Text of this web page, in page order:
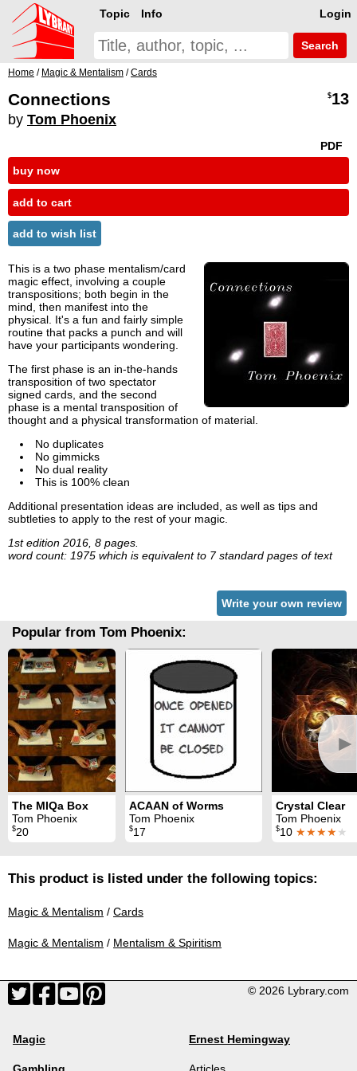
Login
Topic Info
Search
Home / Magic & Mentalism /Cards
Connections
by Tom Phoenix
$13
PDF
buy now
add to cart
add to wish list
This is a two phase mentalism/card
magic effect, involving a couple
transpositions; both begin in the
mind, then manifest into the
physical. It's a fun and fairly simple
routine that packs a punch and will
have your participants wondering.
The first phase is an in-the-hands
transposition of two spectator
signed cards, and the second
phase is a mental transposition of
thought and a physical transformation of material.
No duplicates
No gimmicks
No dual reality
This is 100% clean
Additional presentation ideas are included, as well as tips and
subtleties to apply to the rest of your magic.
1st edition 2016, 8 pages.
word count: 1975 which is equivalent to 7 standard pages of text
Write your own review
Popular from Tom Phoenix:
►
The MIQa Box
Tom Phoenix
$20
ACAAN of Worms
Tom Phoenix
$17
Crystal Clear
Tom Phoenix
$10 ★★★★★
This product is listed under the following topics:
Magic & Mentalism / Cards
Magic & Mentalism / Mentalism & Spiritism
© 2026 Lybrary.com
Magic Ernest Hemingway